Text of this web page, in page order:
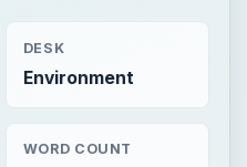
DESK
Environment
WORD COUNT